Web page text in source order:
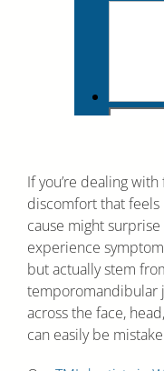
If you’re dealing
discomfort that
cause might
experience
but actually stem
temporomandibular
across the face,
can easily be